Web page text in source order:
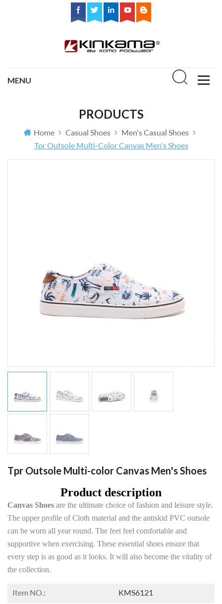
PRODUCTS
Home Casual Shoes
Men's Casual Shoes
Tpr Outsole Multi-Color Canvas Men's Shoes
Tpr Outsole Multi-color Canvas Men's Shoes
Product description
Canvas Shoes are the ultimate choice of fashion and leisure style.
The upper profile of Cloth material and the antiskid PVC outsole
can be worn all year round. The feet feel comfortable and
supportive when exercising. These essential shoes ensure that
every step is as good as it looks. It will also become the vitality of
the collection.
Item NO.: KMS6121